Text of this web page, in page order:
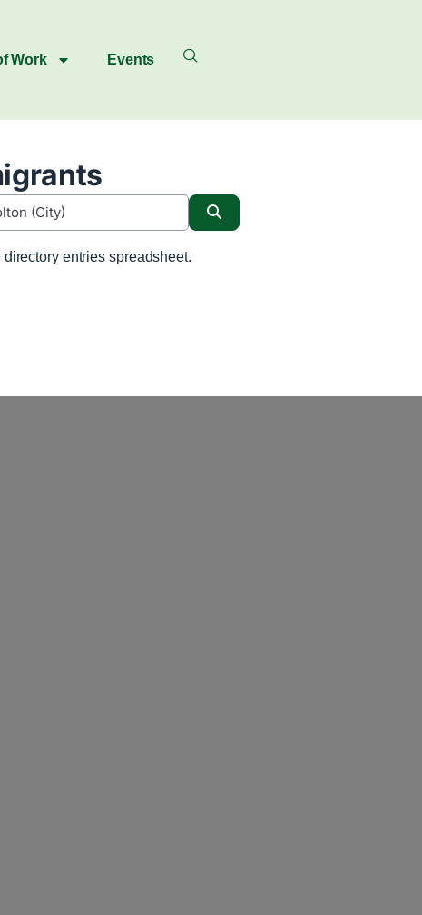
Work Events
entries spreadsheet.